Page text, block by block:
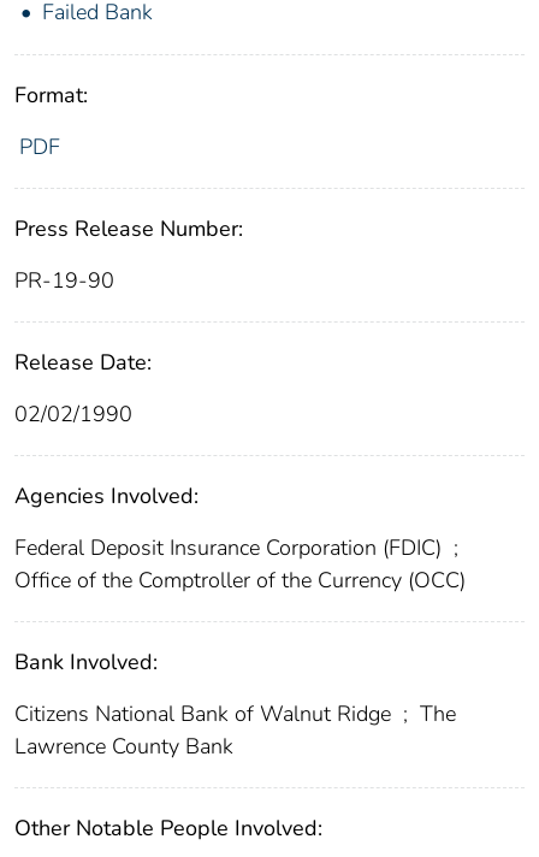
Failed Bank
Format:
PDF
Press Release Number:
PR-19-90
Release Date:
02/02/1990
Agencies Involved:
Federal Deposit Insurance Corporation (FDIC) ;
Office of the Comptroller of the Currency (OCC)
Bank Involved:
Citizens National Bank of Walnut Ridge ; The
Lawrence County Bank
Other Notable People Involved: